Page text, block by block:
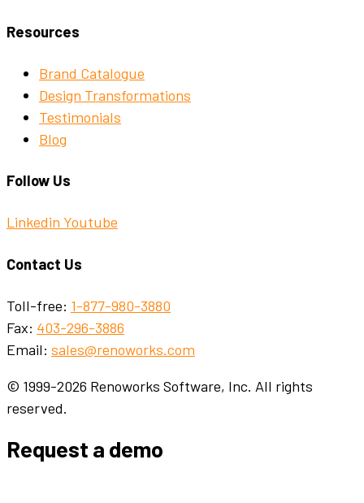
Resources
Brand Catalogue
Design Transformations
Testimonials
Blog
Follow Us
Linkedin Youtube
Contact Us
Toll-free: 1-877-980-3880
Fax: 403-296-3886
Email: sales@renoworks.com
© 1999-2026 Renoworks Software, Inc. All rights
reserved.
Request a demo